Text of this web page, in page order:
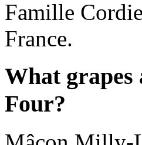
Famille
France.
What
Four?